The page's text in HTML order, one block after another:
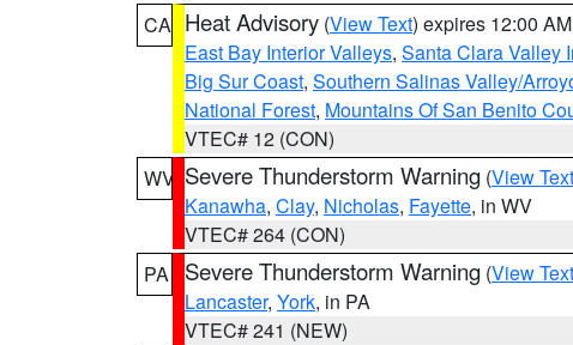
CA Heat Advisory (View Text) expires 12:00
East Bay Interior Valleys, Santa Clara Valley
Big Sur Coast, Southern Salinas Valley/
National Forest, Mountains Of San Benito
VTEC# 12 (CON)
WV Severe Thunderstorm Warning (View Text
Kanawha, Clay, Nicholas, Fayette, in WV
VTEC# 264 (CON)
PA
Severe Thunderstorm Warning (View Text
Lancaster, York, in PA
VTEC# 241 (NEW)